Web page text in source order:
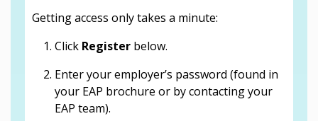
Getting access only takes a minute:
Click Register below.
Enter your employer’s password (found in
your EAP brochure or by contacting your
EAP team).